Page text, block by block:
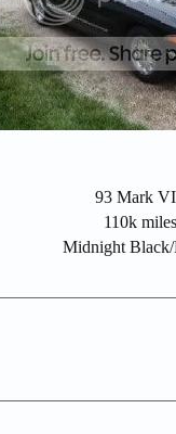
93 Mark
110k miles
Midnight